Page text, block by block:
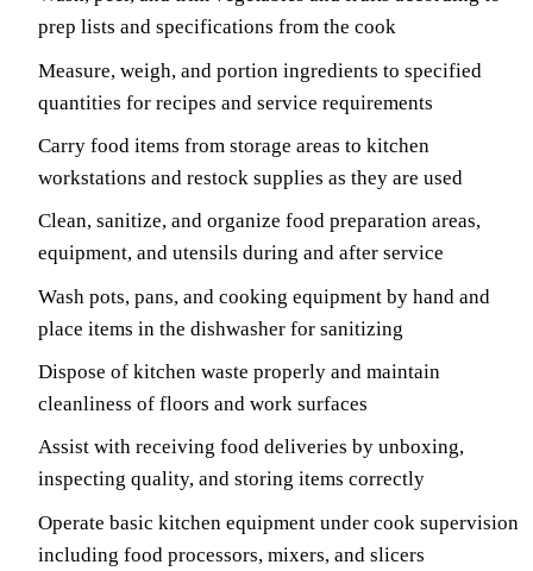
prep lists and specifications from the cook
Measure, weigh, and portion ingredients to specified
quantities for recipes and service requirements
Carry food items from storage areas to kitchen
workstations and restock supplies as they are used
Clean, sanitize, and organize food preparation areas,
equipment, and utensils during and after service
Wash pots, pans, and cooking equipment by hand and
place items in the dishwasher for sanitizing
Dispose of kitchen waste properly and maintain
cleanliness of floors and work surfaces
Assist with receiving food deliveries by unboxing,
inspecting quality, and storing items correctly
Operate basic kitchen equipment under cook supervision
including food processors, mixers, and slicers